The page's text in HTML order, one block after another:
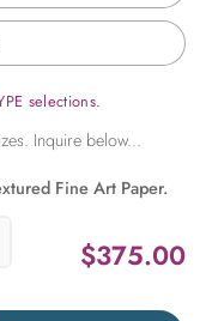
selections.
Fine Art Paper.
$375.00
a Southern View